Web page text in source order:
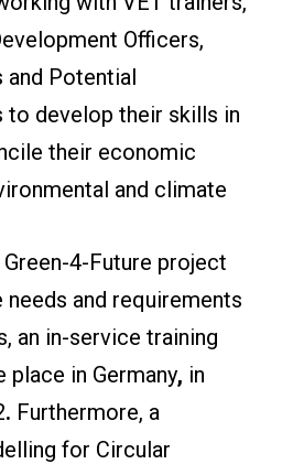
Officers,
and Potential
to develop their skills in
their economic
and climate
4-Future project
needs and requirements
an in-service training
place in Germany, in
. Furthermore, a
for Circular